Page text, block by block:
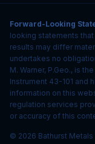
Forward-Looking
looking statements
results may differ
undertakes no
M. Warner, P.Geo., is
Instrument 43-101 and
information on this
regulation services
or accuracy of this
© 2026 Bathurst